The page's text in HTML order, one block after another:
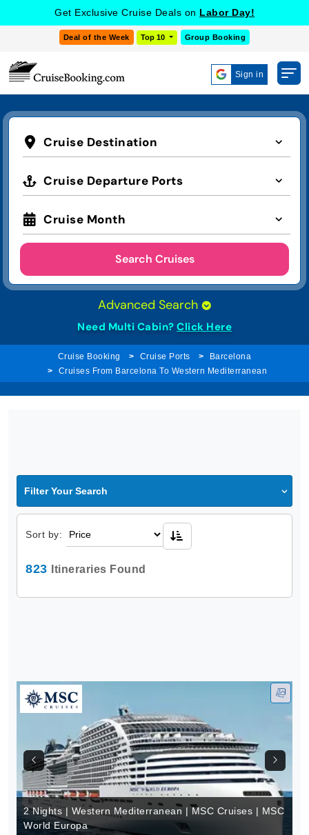
Get Exclusive Cruise Deals on Labor Day!
Deal of the Week Top 10 Group Booking
Sign in
Cruise Destination
Cruise Departure Ports
Cruise Month
Search Cruises
Advanced Search
Need Multi Cabin? Click Here
Cruise Booking Cruise Ports
Barcelona
Cruises From Barcelona To Western Mediterranean
Filter Your Search
Sort by:
823 Itineraries Found
2 Nights | Western Mediterranean | MSC Cruises | MSC
World Europa